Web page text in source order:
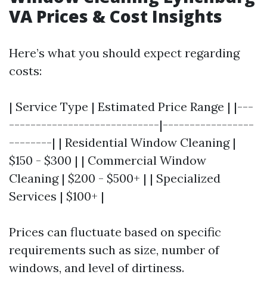
VA Prices & Cost Insights
Here’s what you should expect regarding
costs:
| Service Type | Estimated Price Range | |---
----------------------------|-----------------
--------| | Residential Window Cleaning |
$150 - $300 | | Commercial Window
Cleaning | $200 - $500+ | | Specialized
Services | $100+ |
Prices can fluctuate based on specific
requirements such as size, number of
windows, and level of dirtiness.